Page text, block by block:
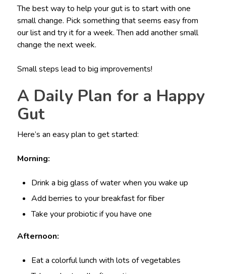
The best way to help your gut is to start with one
small change. Pick something that seems easy from
our list and try it for a week. Then add another small
change the next week.
Small steps lead to big improvements!
A Daily Plan for a Happy
Gut
Here’s an easy plan to get started:
Morning:
Drink a big glass of water when you wake up
Add berries to your breakfast for fiber
Take your probiotic if you have one
Afternoon:
Eat a colorful lunch with lots of vegetables